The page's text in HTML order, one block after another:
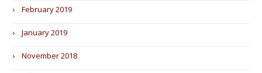
February 2019
January 2019
November 2018